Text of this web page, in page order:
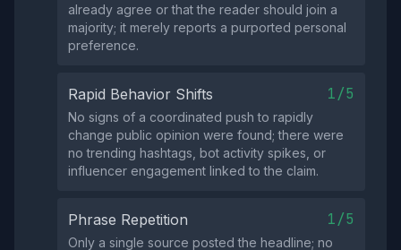
already agree or that the reader should join a
majority; it merely reports a purported personal
preference.
Rapid Behavior Shifts 1/5
No signs of a coordinated push to rapidly
change public opinion were found; there were
no trending hashtags, bot activity spikes, or
influencer engagement linked to the claim.
Phrase Repetition 1/5
Only a single source posted the headline; no